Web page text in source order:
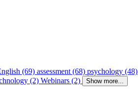
(69) assessment (68) psychology (48)
(2) Webinars (2) Show more...